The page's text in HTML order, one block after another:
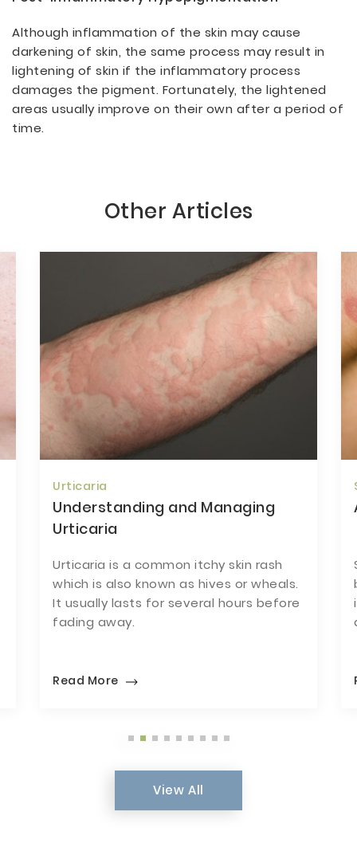
Although inflammation of the skin may cause
darkening of skin, the same process may result in
lightening of skin if the inflammatory process
damages the pigment. Fortunately, the lightened
areas usually improve on their own after a period of
time.
Other Articles
Skin Infections
A Guide To Skin Infections
Skin infections could be caused by
bacteria, virus or fungi. It is therefore
important to have an accurate
diagnosis before treatment.
Read More
View All